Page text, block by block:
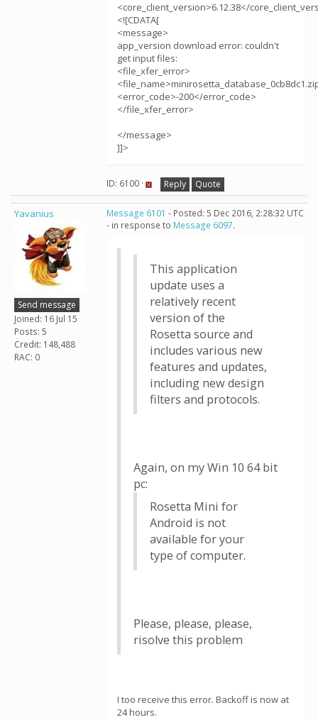
<core_client_version>6.12.38</
<![CDATA[
<message>
app_version download error: couldn't
get input files:
<file_xfer_error>
<error_code>-200</error_code>
</file_xfer_error>
</message>
]]>
ID: 6100 · Reply Quote
Yavanius
Send message
Joined: 16 Jul 15
Posts: 5
Credit: 148,488
RAC: 0
Message 6101 - Posted: 5 Dec 2016, 2:28:32 UTC
- in response to Message 6097.
This application
update uses a
relatively recent
version of the
Rosetta source and
includes various new
features and updates,
including new design
filters and protocols.
Again, on my Win 10 64 bit
pc:
Rosetta Mini for
Android is not
available for your
type of computer.
Please, please, please,
risolve this problem
I too receive this error. Backoff is now at
24 hours.